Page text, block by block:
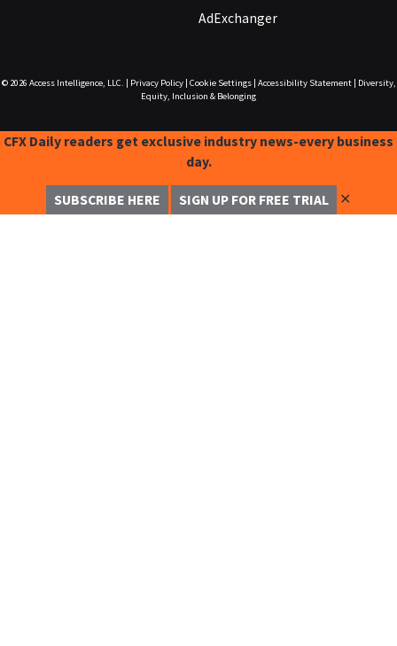
AdExchanger
© 2026 Access Intelligence, LLC. Privacy Policy| Cookie Settings| Accessibility Statement|
Diversity,
Equity, Inclusion & Belonging
CFX Daily readers get exclusive industry news-every business
day.
SUBSCRIBE HERE SIGN UP FOR FREE TRIAL ✕